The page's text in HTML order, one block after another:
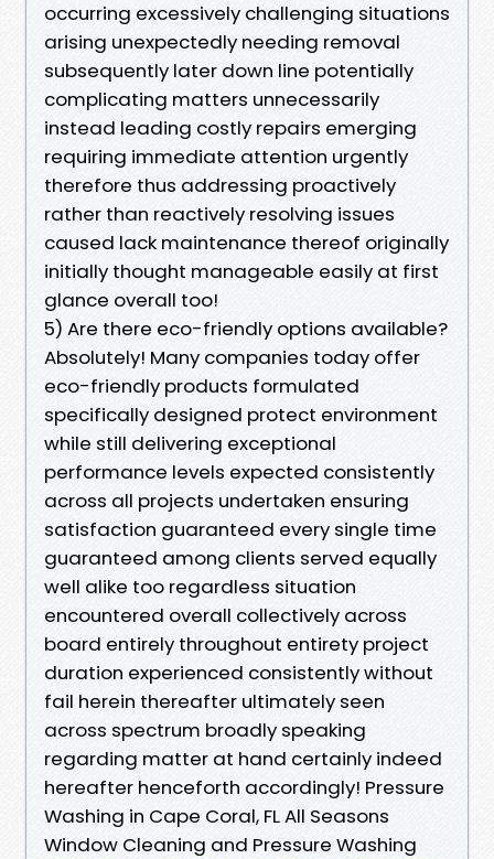
occurring excessively challenging situations
arising unexpectedly needing removal
subsequently later down line potentially
complicating matters unnecessarily
instead leading costly repairs emerging
requiring immediate attention urgently
therefore thus addressing proactively
rather than reactively resolving issues
caused lack maintenance thereof originally
initially thought manageable easily at first
glance overall too!
5) Are there eco-friendly options available?
Absolutely! Many companies today offer
eco-friendly products formulated
specifically designed protect environment
while still delivering exceptional
performance levels expected consistently
across all projects undertaken ensuring
satisfaction guaranteed every single time
guaranteed among clients served equally
well alike too regardless situation
encountered overall collectively across
board entirely throughout entirety project
duration experienced consistently without
fail herein thereafter ultimately seen
across spectrum broadly speaking
regarding matter at hand certainly indeed
hereafter henceforth accordingly! Pressure
Washing in Cape Coral, FL All Seasons
Window Cleaning and Pressure Washing